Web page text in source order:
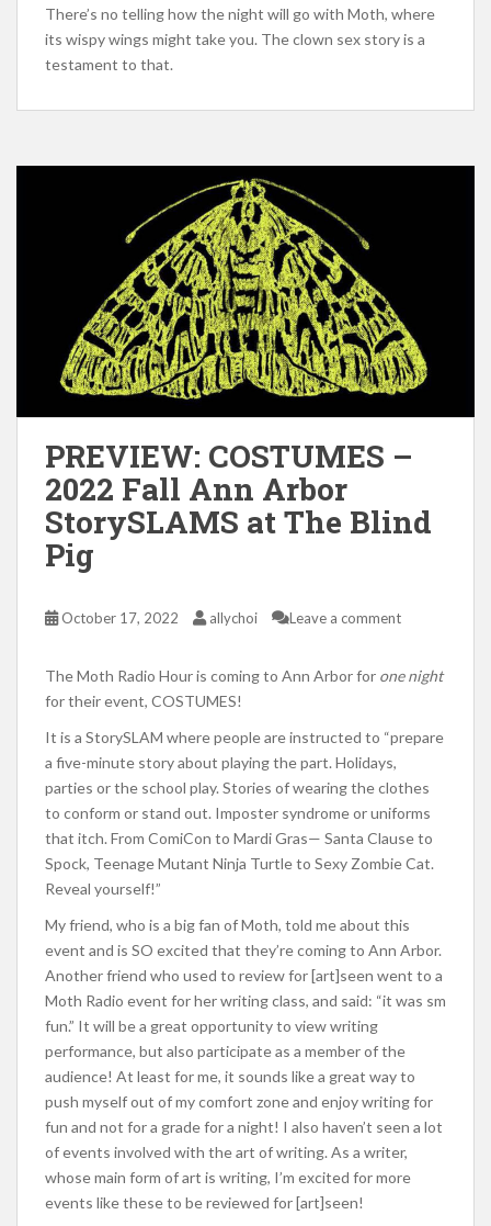
There’s no telling how the night will go with Moth, where
its wispy wings might take you. The clown sex story is a
testament to that.
PREVIEW: COSTUMES –
2022 Fall Ann Arbor
StorySLAMS at The Blind
Pig
October 17, 2022 allychoi Leave a comment
The Moth Radio Hour is coming to Ann Arbor for one night
for their event, COSTUMES!
It is a StorySLAM where people are instructed to “prepare
a five-minute story about playing the part. Holidays,
parties or the school play. Stories of wearing the clothes
to conform or stand out. Imposter syndrome or uniforms
that itch. From ComiCon to Mardi Gras— Santa Clause to
Spock, Teenage Mutant Ninja Turtle to Sexy Zombie Cat.
Reveal yourself!”
My friend, who is a big fan of Moth, told me about this
event and is SO excited that they’re coming to Ann Arbor.
Another friend who used to review for [art]seen went to a
Moth Radio event for her writing class, and said: “it was sm
fun.” It will be a great opportunity to view writing
performance, but also participate as a member of the
audience! At least for me, it sounds like a great way to
push myself out of my comfort zone and enjoy writing for
fun and not for a grade for a night! I also haven’t seen a lot
of events involved with the art of writing. As a writer,
whose main form of art is writing, I’m excited for more
events like these to be reviewed for [art]seen!